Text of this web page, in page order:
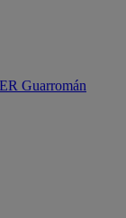
Guarromán